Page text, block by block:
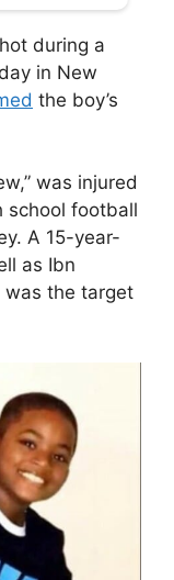
during a
in New
the boy’s
was injured
school football
A 15-year-
as Ibn
was the target